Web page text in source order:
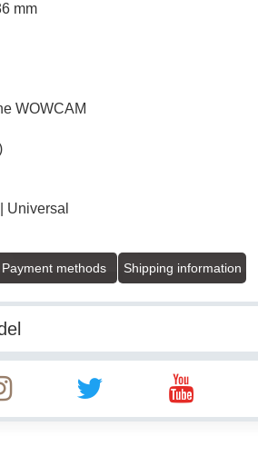
mm
WOWCAM
Universal
Payment methods Shipping information